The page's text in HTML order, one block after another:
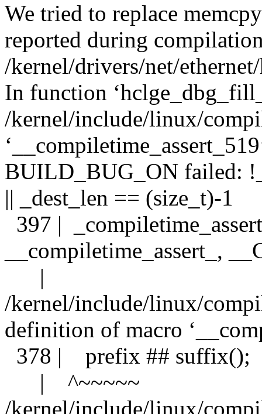
We tried to replace
reported during
/kernel/drivers/net/
In function
/kernel/include/linux/
BUILD_BUG_ON failed:
|| _dest_len == (size_t)-1
397 |
__compiletime_assert_,
|
/kernel/include/linux/
definition of macro
378 | prefix ##
| ^~~~~~
/kernel/include/linux/